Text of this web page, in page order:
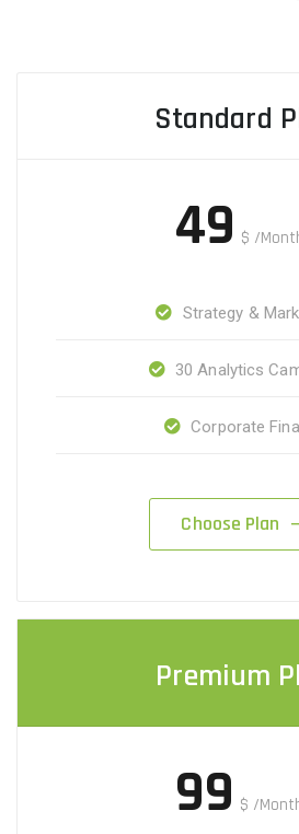
Standard
49 $ /
Strategy &
30 Analytics
Corporate
Choose Plan
Premium
99 $ /